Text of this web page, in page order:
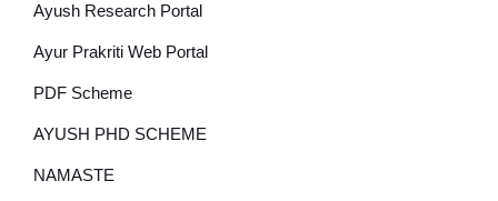
Ayush Research Portal
Ayur Prakriti Web Portal
PDF Scheme
AYUSH PHD SCHEME
NAMASTE